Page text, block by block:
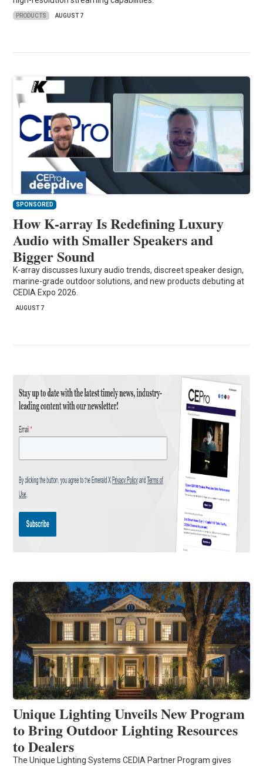
PRODUCTS AUGUST 7
SPONSORED
How K-array Is Redefining Luxury
Audio with Smaller Speakers and
Bigger Sound
K-array discusses luxury audio trends, discreet speaker design,
marine-grade outdoor solutions, and new products debuting at
CEDIA Expo 2026.
AUGUST 7
Unique Lighting Unveils New Program
to Bring Outdoor Lighting Resources
to Dealers
The Unique Lighting Systems CEDIA Partner Program gives